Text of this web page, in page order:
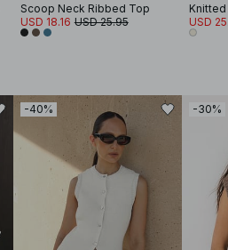
Scoop Neck Ribbed Top
USD 18.16 USD 25.95
USD
-40% -30%